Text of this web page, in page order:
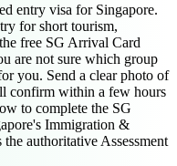
entry visa for Singapore.
for short tourism,
free SG Arrival Card
are not sure which group
you. Send a clear photo of
confirm within a few hours
to complete the SG
Immigration &
authoritative Assessment